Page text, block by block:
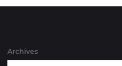
Archives